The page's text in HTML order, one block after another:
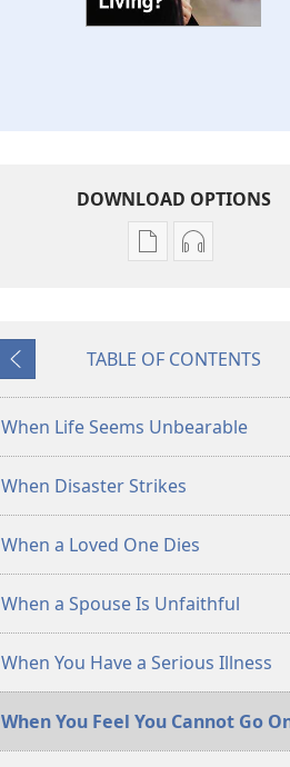
DOWNLOAD OPTIONS
Publication
WATCHTOWER
Life
Worth
Audio
Worth
Previous
TABLE OF CONTENTS
When Life Seems Unbearable
When Disaster Strikes
When a Loved One Dies
When a Spouse Is Unfaithful
When You Have a Serious Illness
When You Feel You Cannot Go